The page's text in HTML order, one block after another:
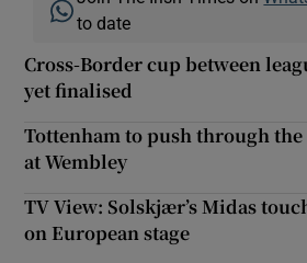
to date
Cross-Border cup between
yet finalised
Tottenham to push through
at Wembley
TV View: Solskjær’s Midas
on European stage